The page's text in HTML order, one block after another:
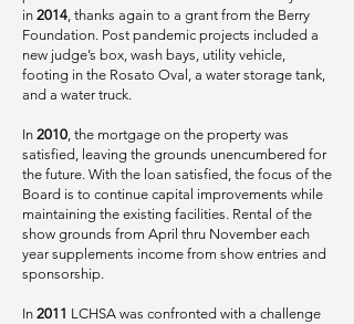
in 2014, thanks again to a grant from the Berry
Foundation. Post pandemic projects included a
new judge’s box, wash bays, utility vehicle,
footing in the Rosato Oval, a water storage tank,
and a water truck.
In 2010, the mortgage on the property was
satisfied, leaving the grounds unencumbered for
the future. With the loan satisfied, the focus of the
Board is to continue capital improvements while
maintaining the existing facilities. Rental of the
show grounds from April thru November each
year supplements income from show entries and
sponsorship.
In 2011 LCHSA was confronted with a challenge